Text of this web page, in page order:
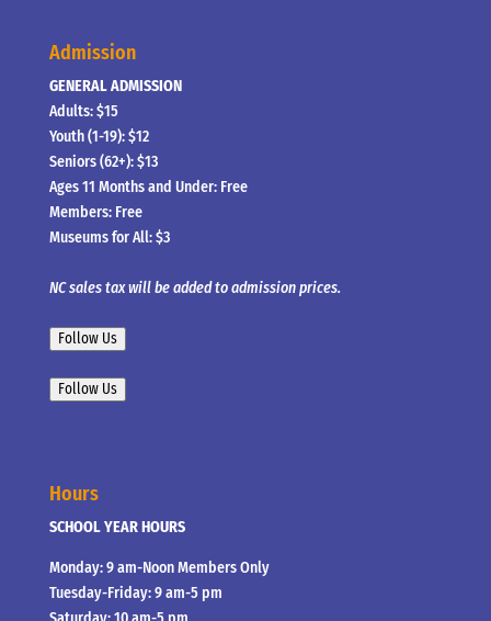
Admission
GENERAL ADMISSION
Adults: $15
Youth (1-19): $12
Seniors (62+): $13
Ages 11 Months and Under: Free
Members: Free
Museums for All: $3
NC sales tax will be added to admission prices.
Follow Us
Follow Us
Hours
SCHOOL YEAR HOURS
Monday: 9 am-Noon Members Only
Tuesday-Friday: 9 am-5 pm